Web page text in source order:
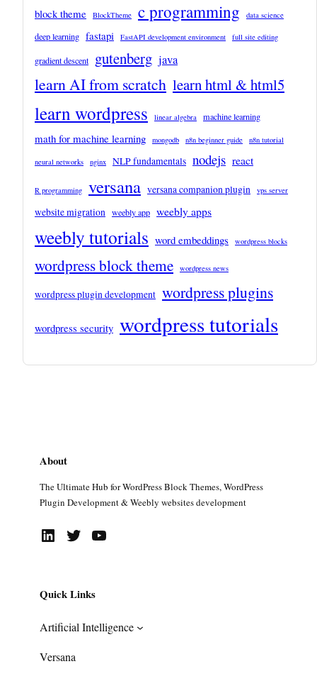
block theme BlockTheme c programming data science
deep learning fastapi FastAPI development environment full site editing
gradient descent gutenberg java
learn AI from scratch learn html & html5
learn wordpress linear algebra machine learning
math for machine learning mongodb n8n beginner guide n8n tutorial
neural networks nginx NLP fundamentals nodejs react
R programming versana versana companion plugin vps server
website migration weebly app weebly apps
weebly tutorials word embeddings wordpress blocks
wordpress block theme wordpress news
wordpress plugin development wordpress plugins
wordpress security wordpress tutorials
About
The Ultimate Hub for WordPress Block Themes, WordPress
Plugin Development & Weebly websites development
LinkedIn Twitter YouTube
Quick Links
Artificial Intelligence
Versana